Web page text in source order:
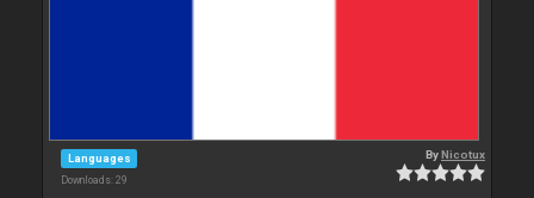
Languages
Downloads: 29
ByNicotux